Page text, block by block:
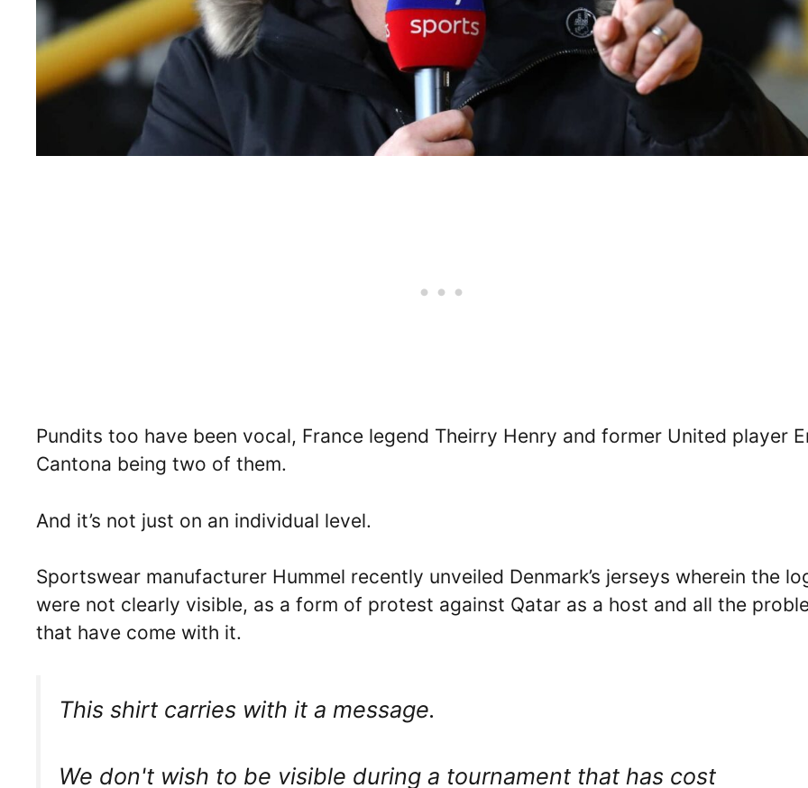
Pundits too have been vocal, France legend Theirry Henry and former United player
Cantona being two of them.
And it’s not just on an individual level.
Sportswear manufacturer Hummel recently unveiled Denmark’s jerseys wherein the
were not clearly visible, as a form of protest against Qatar as a host and all the
that have come with it.
This shirt carries with it a message.
We don't wish to be visible during a tournament that has cost